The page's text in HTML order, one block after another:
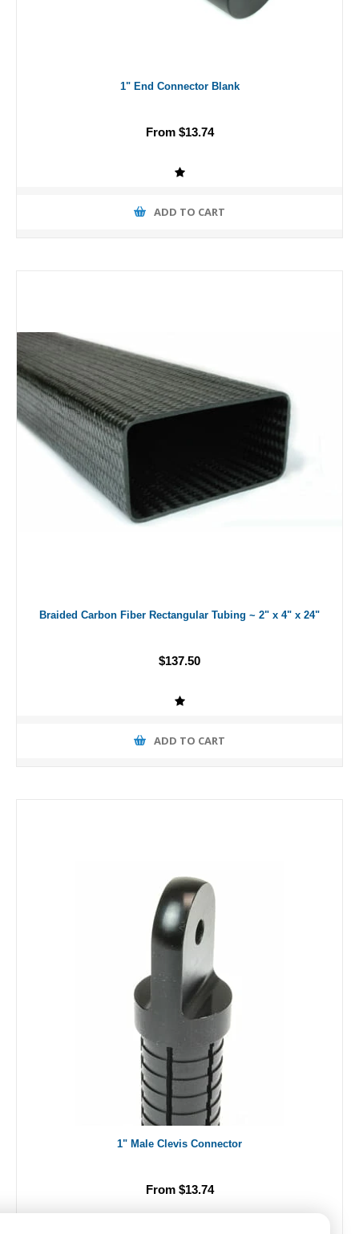
1" End Connector Blank
From $13.74
ADD TO CART
Braided Carbon Fiber Rectangular Tubing ~ 2" x 4" x 24"
$137.50
ADD TO CART
1" Male Clevis Connector
From $13.74